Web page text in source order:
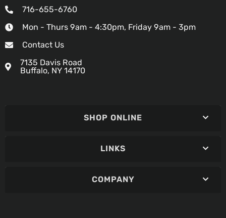
716-655-6760
Mon - Thurs 9am - 4:30pm, Friday 9am - 3pm
Contact Us
7135 Davis Road
Buffalo, NY 14170
SHOP ONLINE
LINKS
COMPANY